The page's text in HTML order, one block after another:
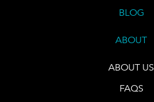
BLOG
ABOUT
ABOUT US
FAQS